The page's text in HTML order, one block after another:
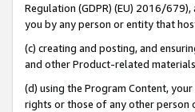
Regulation (GDPR) (EU) 2016/
you by any person or entity that
(c) creating and posting, and
and other Product-related
(d) using the Program Content,
rights or those of any other